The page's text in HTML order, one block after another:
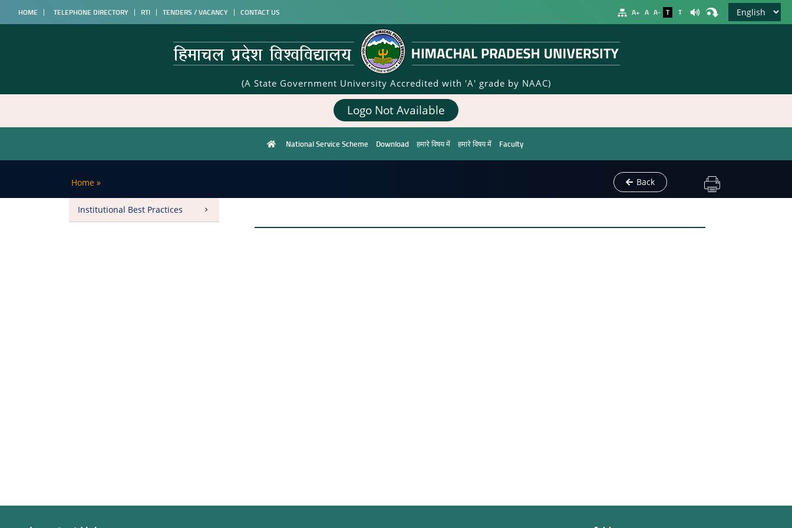
HOME TELEPHONE DIRECTORY RTI TENDERS / VACANCY CONTACT US A+ A A- T T
(A State Government University Accredited with 'A' grade by NAAC)
Logo Not Available
National Service Scheme Download हमारे विषय में हमारे विषय में Faculty
Home » Back
Institutional Best Practices